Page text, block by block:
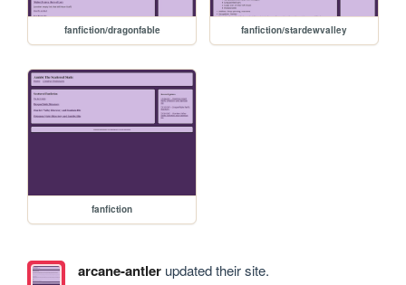
fanfiction/dragonfable fanfiction/stardewvalley
fanfiction
arcane-antlerupdated their site.